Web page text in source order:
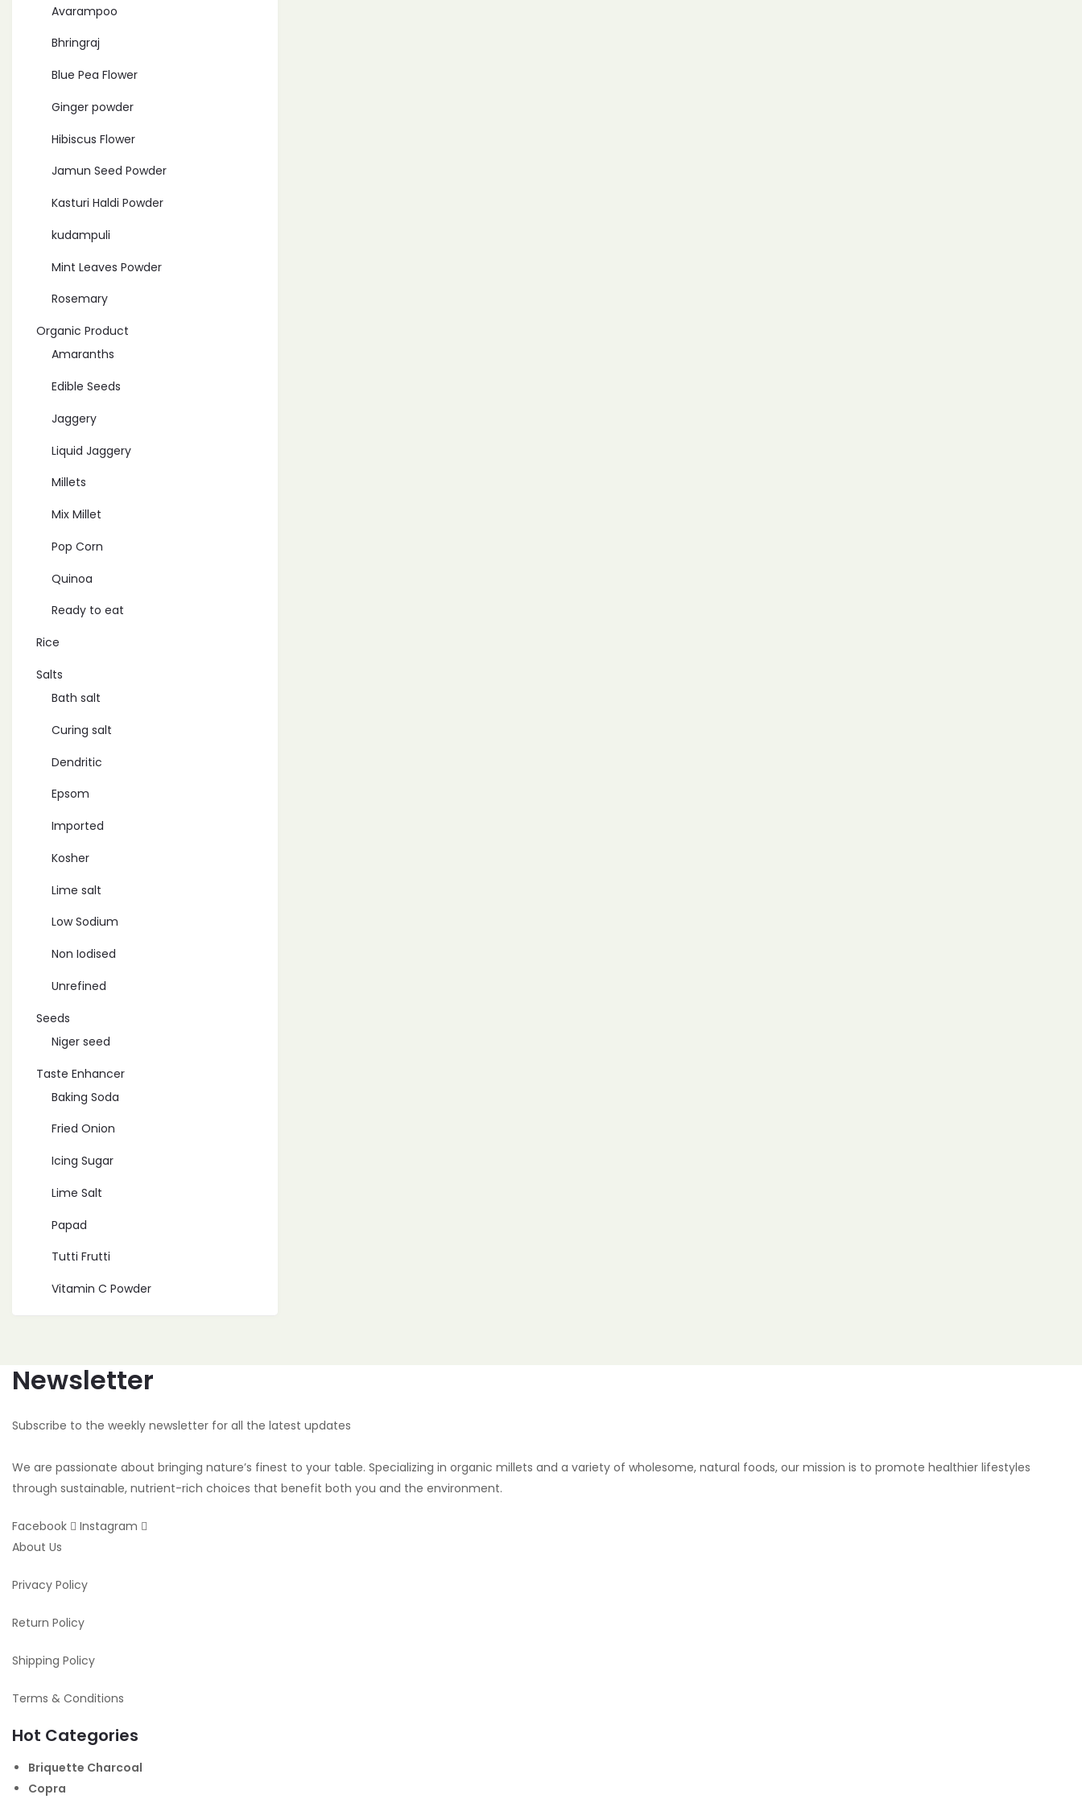
Avarampoo
Bhringraj
Blue Pea Flower
Ginger powder
Hibiscus Flower
Jamun Seed Powder
Kasturi Haldi Powder
kudampuli
Mint Leaves Powder
Rosemary
Organic Product
Amaranths
Edible Seeds
Jaggery
Liquid Jaggery
Millets
Mix Millet
Pop Corn
Quinoa
Ready to eat
Rice
Salts
Bath salt
Curing salt
Dendritic
Epsom
Imported
Kosher
Lime salt
Low Sodium
Non Iodised
Unrefined
Seeds
Niger seed
Taste Enhancer
Baking Soda
Fried Onion
Icing Sugar
Lime Salt
Papad
Tutti Frutti
Vitamin C Powder
Newsletter
Subscribe to the weekly newsletter for all the latest updates
We are passionate about bringing nature’s finest to your table. Specializing in organic millets and a variety of wholesome, natural foods, our mission is to promote healthier lifestyles
through sustainable, nutrient-rich choices that benefit both you and the environment.
Facebook
Instagram
About Us
Privacy Policy
Return Policy
Shipping Policy
Terms & Conditions
Hot Categories
Briquette Charcoal
Copra